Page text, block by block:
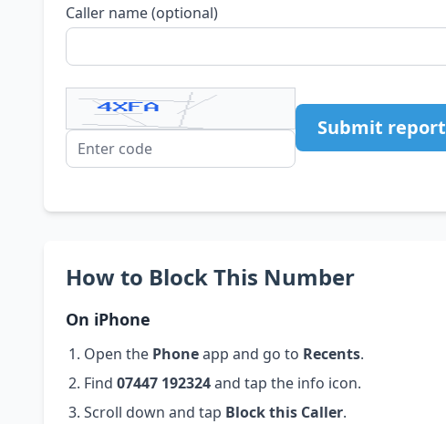
Caller name (optional)
Submit report
How to Block This Number
On iPhone
Open the Phoneapp and go to Recents.
Find 07447 192324and tap the info icon.
Scroll down and tap Block this Caller.